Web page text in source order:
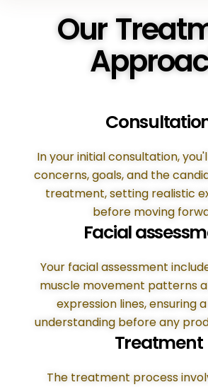
Our
In your initial consultation,
concerns, goals, and the
treatment, setting realistic
before moving
Facial
Your facial assessment
muscle movement patterns
expression lines, ensuring
understanding before any
Treatment
The treatment process